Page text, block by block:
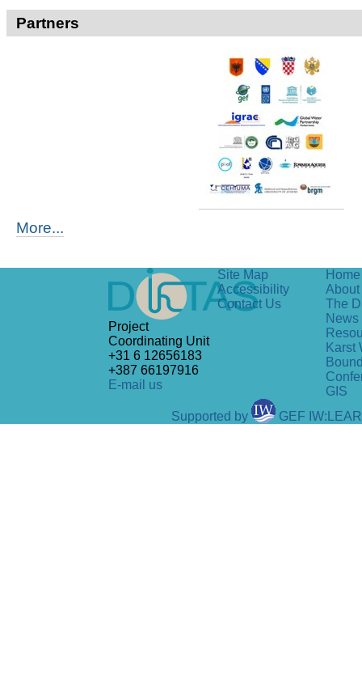
Partners
More...
Project
Coordinating Unit
+31 6 12656183
+387 66197916
E-mail us
Site Map
Accessibility
Contact Us
Home
The
News
Karst
GIS
Supported by
GEF